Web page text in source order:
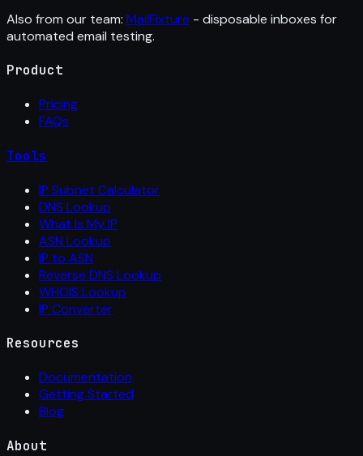
Also from our team: MailFixture - disposable inboxes for
automated email testing.
Product
Pricing
FAQs
Tools
IP Subnet Calculator
DNS Lookup
What Is My IP
ASN Lookup
IP to ASN
Reverse DNS Lookup
WHOIS Lookup
IP Converter
Resources
Documentation
Getting Started
Blog
About